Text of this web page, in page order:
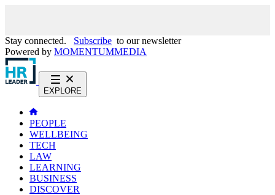
Stay connected. Subscribe to our newsletter
Powered by MOMENTUMMEDIA
EXPLORE
PEOPLE
WELLBEING
TECH
LAW
LEARNING
BUSINESS
DISCOVER